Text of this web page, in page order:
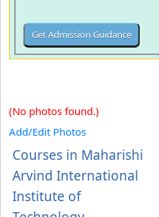
(No photos found.)
Add/Edit Photos
Courses in Maharishi
Arvind International
Institute of